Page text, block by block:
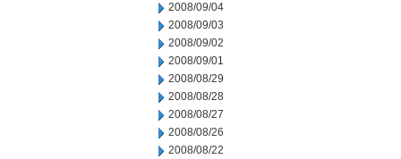
2008/09/04
2008/09/03
2008/09/02
2008/09/01
2008/08/29
2008/08/28
2008/08/27
2008/08/26
2008/08/22